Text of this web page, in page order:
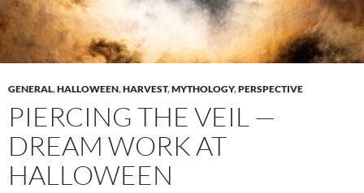
GENERAL,HALLOWEEN,HARVEST,MYTHOLOGY,PERSPECTIVE
PIERCING THE VEIL —
DREAM WORK AT
HALLOWEEN